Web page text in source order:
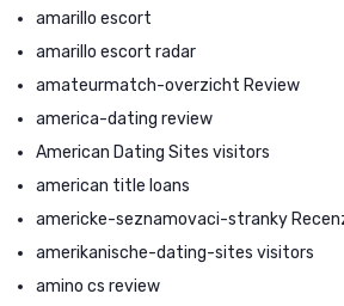
amarillo escort
amarillo escort radar
amateurmatch-overzicht Review
america-dating review
American Dating Sites visitors
american title loans
americke-seznamovaci-stranky
amerikanische-dating-sites visitors
amino cs review